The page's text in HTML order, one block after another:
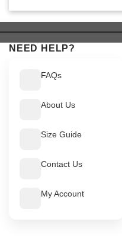
was: is:
NEED HELP?
FAQs
About Us
Size Guide
Contact Us
My Account